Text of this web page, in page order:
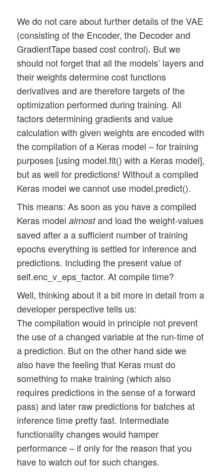
We do not care about further details of the VAE
(consisting of the Encoder, the Decoder and
GradientTape based cost control). But we
should not forget that all the models’ layers and
their weights determine cost functions
derivatives and are therefore targets of the
optimization performed during training. All
factors determining gradients and value
calculation with given weights are encoded with
the compilation of a Keras model – for training
purposes [using model.fit() with a Keras model],
but as well for predictions! Without a compiled
Keras model we cannot use model.predict().
This means: As soon as you have a compiled
Keras modelalmostand load the weight-values
saved after a a sufficient number of training
epochs everything is settled for inference and
predictions. Including the present value of
self.enc_v_eps_factor. At compile time?
Well, thinking about it a bit more in detail from a
developer perspective tells us:
The compilation would in principle not prevent
the use of a changed variable at the run-time of
a prediction. But on the other hand side we
also have the feeling that Keras must do
something to make training (which also
requires predictions in the sense of a forward
pass) and later raw predictions for batches at
inference time pretty fast. Intermediate
functionality changes would hamper
performance – if only for the reason that you
have to watch out for such changes.